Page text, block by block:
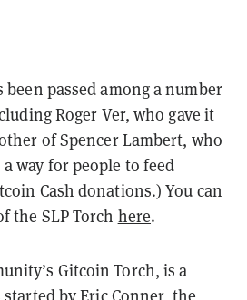
passed among a number
Roger Ver, who gave it
of Spencer Lambert, who
a way for people to feed
Cash donations.) You can
the SLP Torch here.
Gitcoin Torch, is a